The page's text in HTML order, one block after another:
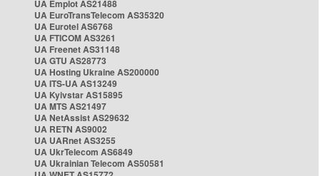
UA Emplot AS21488
UA EuroTransTelecom AS35320
UA Eurotel AS6768
UA FTICOM AS3261
UA Freenet AS31148
UA GTU AS28773
UA Hosting Ukraine AS200000
UA ITS-UA AS13249
UA Kyivstar AS15895
UA MTS AS21497
UA NetAssist AS29632
UA RETN AS9002
UA UARnet AS3255
UA UkrTelecom AS6849
UA Ukrainian Telecom AS50581